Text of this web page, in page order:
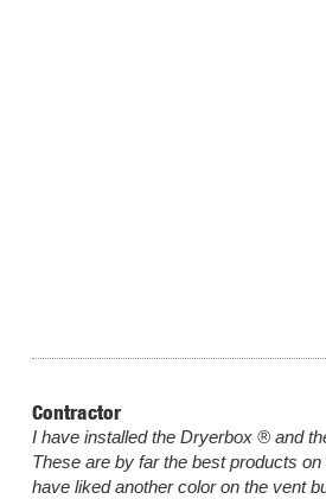
Contractor
I have installed the Dryerbox ® and
These are by far the best products
have liked another color on the vent